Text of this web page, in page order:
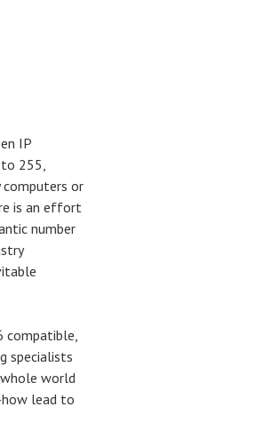
IP
to 255,
or
is an effort
number
compatible,
specialists
world
lead to